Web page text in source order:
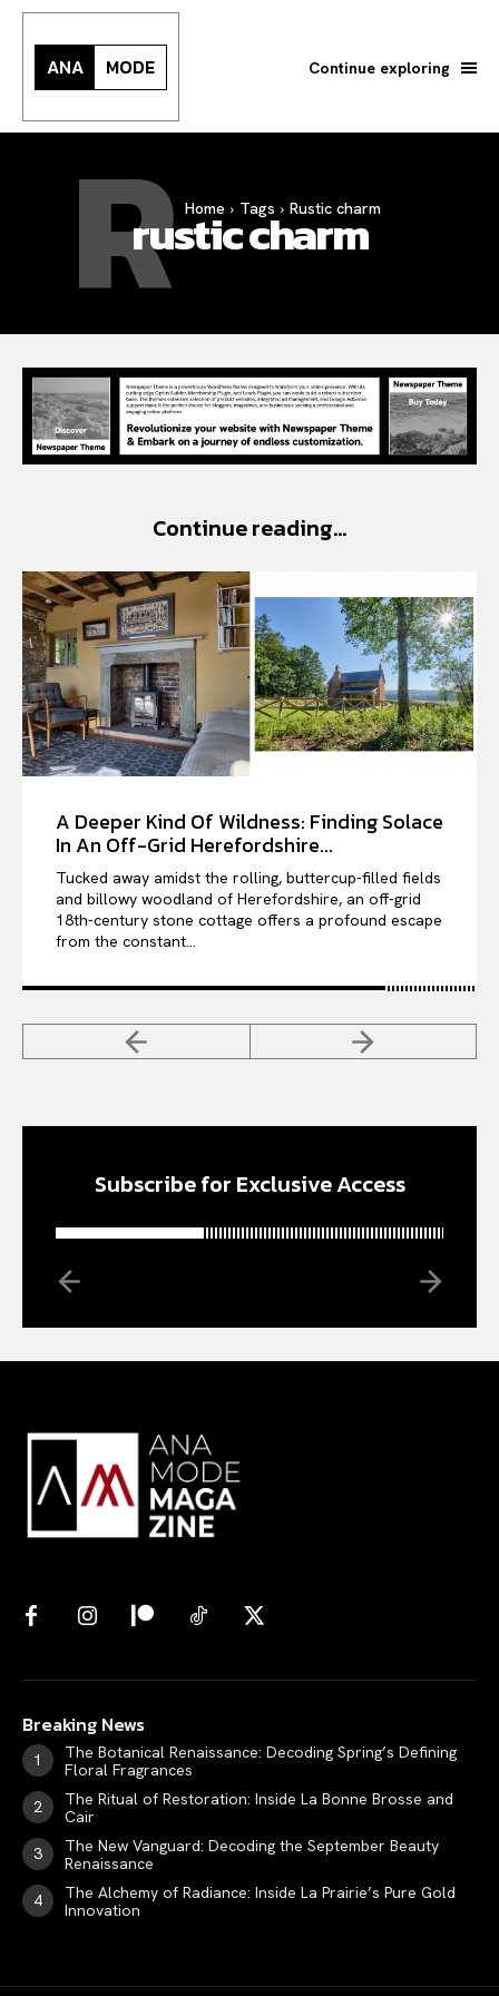
Or continue exploring...
All
FASHION INDUSTRY
BEAUTY UNIVERSE
PORTRAITS
ENTERTAINMENT
THE TASTE
VIỆT NAM
ANA MODE Continue exploring
Home Tags Rustic charm
rustic charm
R
Continue reading...
A Deeper Kind Of Wildness: Finding Solace
In An Off-Grid Herefordshire...
Tucked away amidst the rolling, buttercup-filled fields
and billowy woodland of Herefordshire, an off-grid
18th-century stone cottage offers a profound escape
from the constant...
Subscribe for Exclusive Access
Breaking News
The Botanical Renaissance: Decoding Spring’s Defining
Floral Fragrances
The Ritual of Restoration: Inside La Bonne Brosse and
Cair
The New Vanguard: Decoding the September Beauty
Renaissance
The Alchemy of Radiance: Inside La Prairie’s Pure Gold
Innovation